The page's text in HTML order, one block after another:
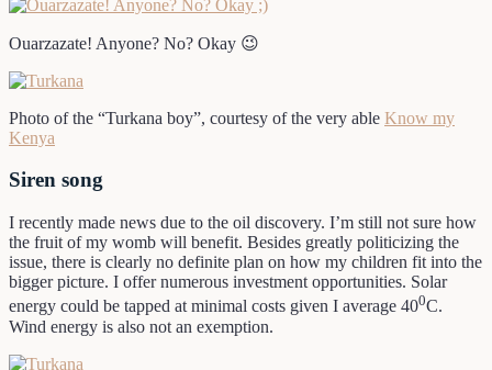
Ouarzazate! Anyone? No? Okay 😉
Photo of the “Turkana boy”, courtesy of the very able Know my
Kenya
Siren song
I recently made news due to the oil discovery. I’m still not sure how
the fruit of my womb will benefit. Besides greatly politicizing the
issue, there is clearly no definite plan on how my children fit into the
bigger picture. I offer numerous investment opportunities. Solar
energy could be tapped at minimal costs given I average 400C.
Wind energy is also not an exemption.